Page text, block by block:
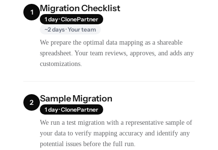
1 Migration Checklist
1 day · ClonePartner
~2 days · Your team
We prepare the optimal data mapping as a shareable
spreadsheet. Your team reviews, approves, and adds any
customizations.
2 Sample Migration
1 day · ClonePartner
We run a test migration with a representative sample of
your data to verify mapping accuracy and identify any
potential issues before the full run.